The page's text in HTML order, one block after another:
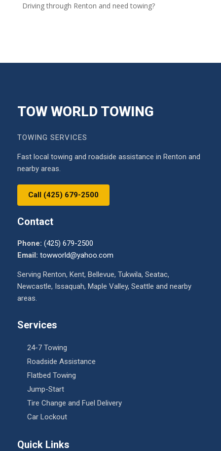
Driving through Renton and need towing?
TOW WORLD TOWING
TOWING SERVICES
Fast local towing and roadside assistance in Renton and
nearby areas.
Call (425) 679-2500
Contact
Phone: (425) 679-2500
Email: towworld@yahoo.com
Serving Renton, Kent, Bellevue, Tukwila, Seatac,
Newcastle, Issaquah, Maple Valley, Seattle and nearby
areas.
Services
24-7 Towing
Roadside Assistance
Flatbed Towing
Jump-Start
Tire Change and Fuel Delivery
Car Lockout
Quick Links